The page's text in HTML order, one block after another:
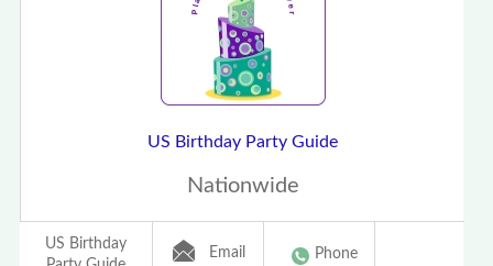
US Birthday Party Guide
Nationwide
US Birthday
Email Phone